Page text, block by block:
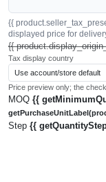
{{
displayed price for
{{
Tax display country
Price preview only; the
MOQ {{
Step {{